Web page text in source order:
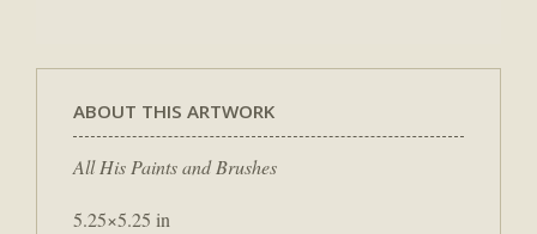
ABOUT THIS ARTWORK
All His Paints and Brushes
5.25×5.25 in